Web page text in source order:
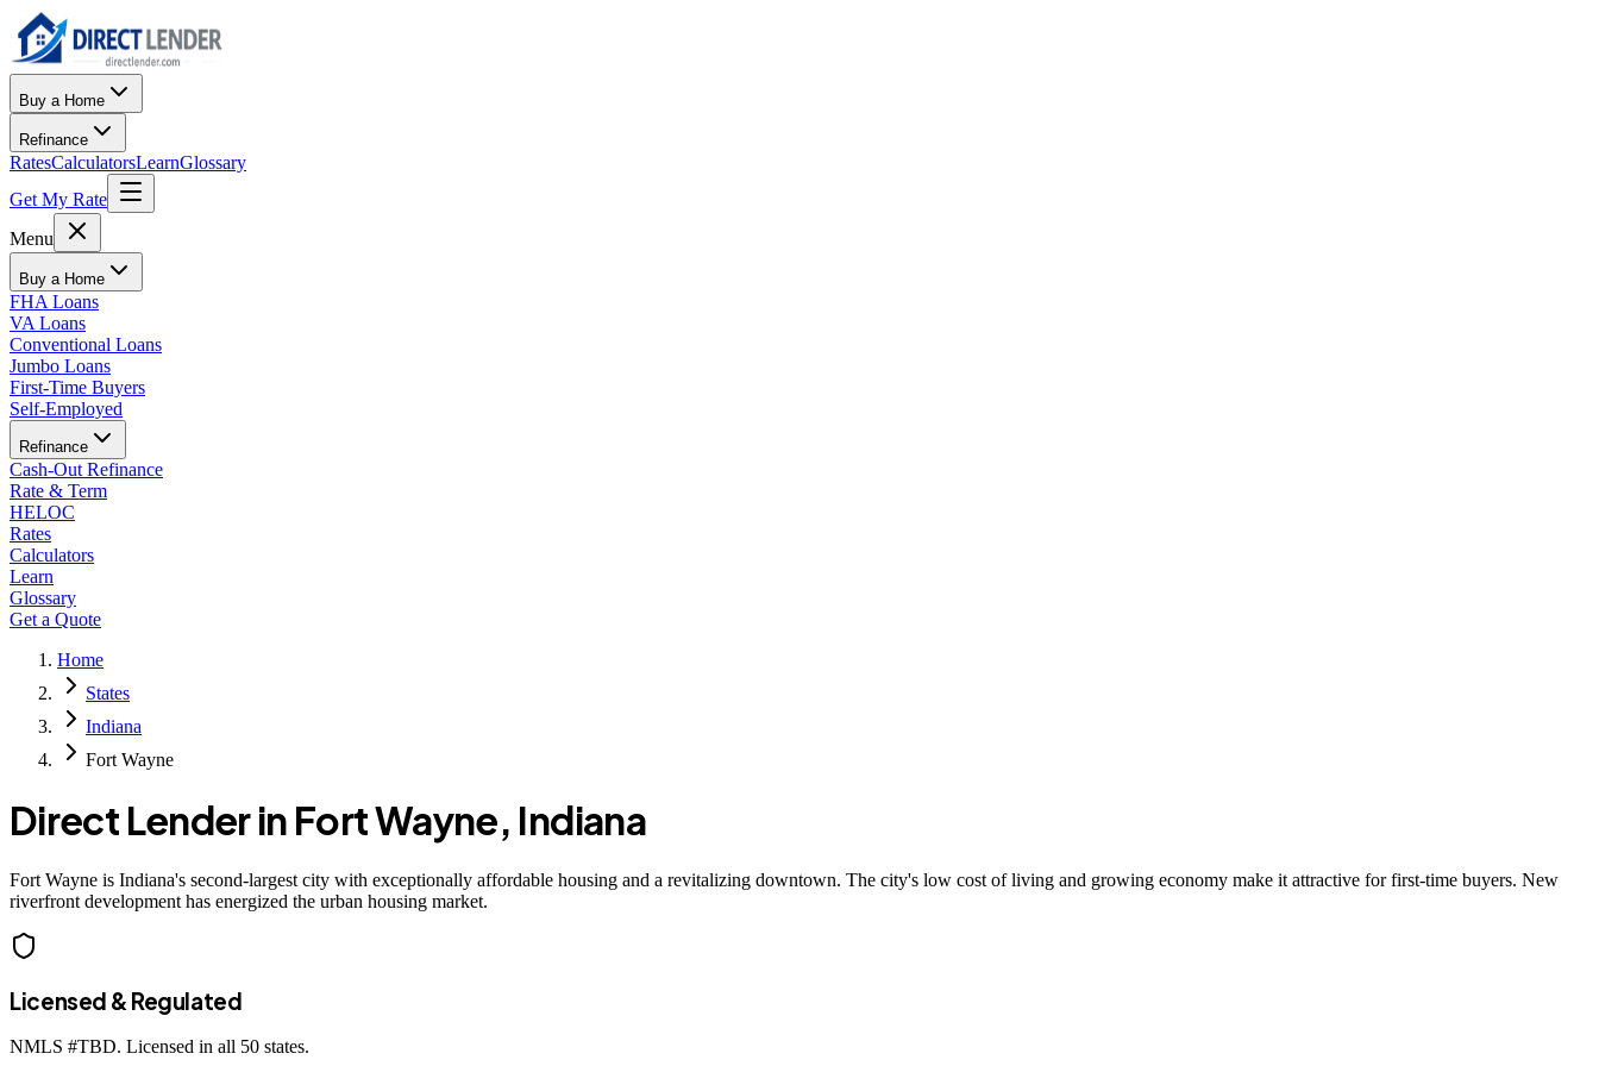
Buy a Home
Refinance
RatesCalculatorsLearnGlossary
Get My Rate
Menu
Buy a Home
FHA Loans
VA Loans
Conventional Loans
Jumbo Loans
First-Time Buyers
Self-Employed
Refinance
Cash-Out Refinance
Rate & Term
HELOC
Rates
Calculators
Learn
Glossary
Get a Quote
Home
States
Indiana
Fort Wayne
Direct Lender in Fort Wayne, Indiana
Fort Wayne is Indiana's second-largest city with exceptionally affordable housing and a revitalizing downtown. The city's low cost of living and growing economy make it attractive for first-time buyers. New
riverfront development has energized the urban housing market.
Licensed & Regulated
NMLS #TBD. Licensed in all 50 states.